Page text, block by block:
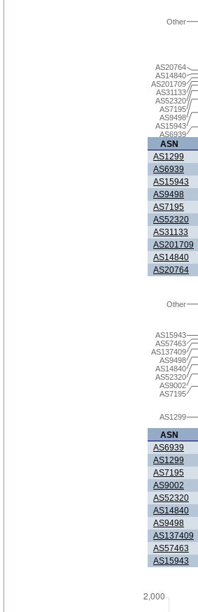
AS6939
AS15943
AS9498
AS7195
AS52320
AS31133
AS201709
AS14840
AS20764
Other
ASN
AS1299
AS6939
AS15943
AS9498
AS7195
AS52320
AS31133
AS201709
AS14840
AS20764
AS1299
AS7195
AS9002
AS52320
AS14840
AS9498
AS137409
AS57463
AS15943
Other
ASN
AS6939
AS1299
AS7195
AS9002
AS52320
AS14840
AS9498
AS137409
AS57463
AS15943